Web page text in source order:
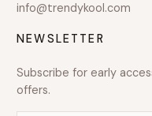
info@trendykool.com
NEWSLETTER
Subscribe for early
offers.